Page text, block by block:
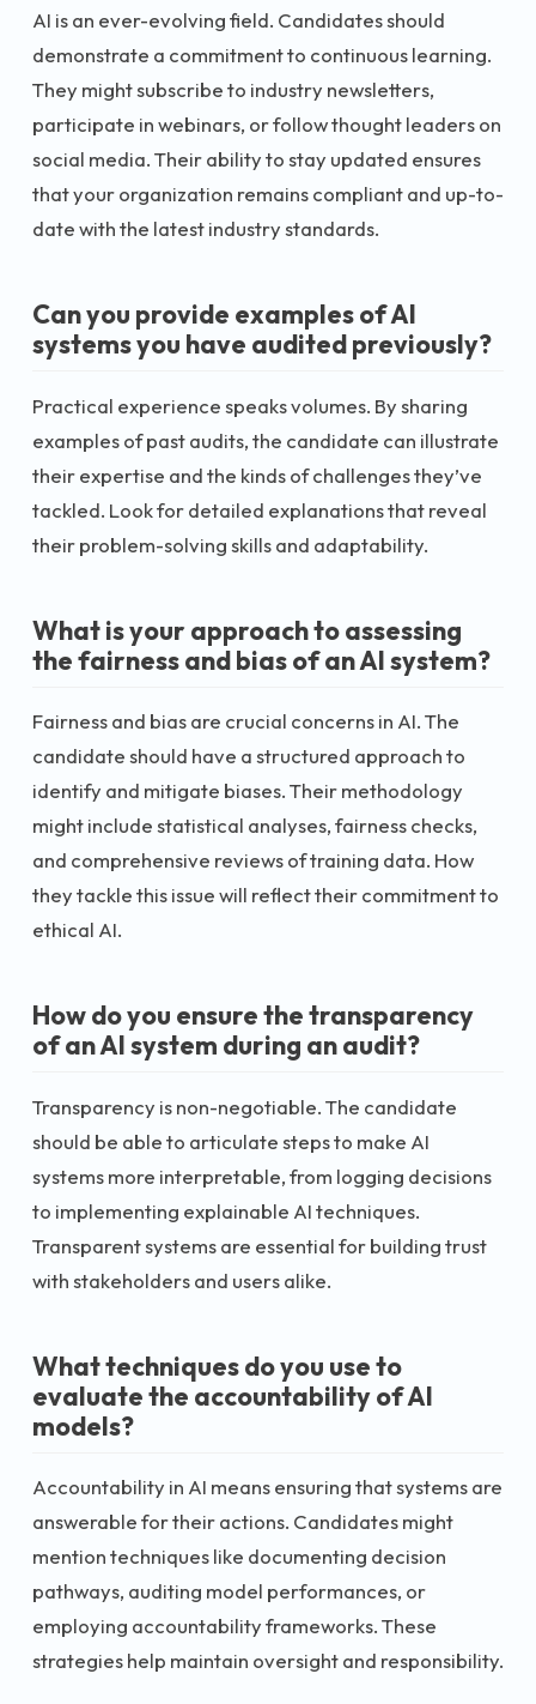
AI is an ever-evolving field. Candidates should
demonstrate a commitment to continuous learning.
They might subscribe to industry newsletters,
participate in webinars, or follow thought leaders on
social media. Their ability to stay updated ensures
that your organization remains compliant and up-to-
date with the latest industry standards.
Can you provide examples of AI
systems you have audited previously?
Practical experience speaks volumes. By sharing
examples of past audits, the candidate can illustrate
their expertise and the kinds of challenges they’ve
tackled. Look for detailed explanations that reveal
their problem-solving skills and adaptability.
What is your approach to assessing
the fairness and bias of an AI system?
Fairness and bias are crucial concerns in AI. The
candidate should have a structured approach to
identify and mitigate biases. Their methodology
might include statistical analyses, fairness checks,
and comprehensive reviews of training data. How
they tackle this issue will reflect their commitment to
ethical AI.
How do you ensure the transparency
of an AI system during an audit?
Transparency is non-negotiable. The candidate
should be able to articulate steps to make AI
systems more interpretable, from logging decisions
to implementing explainable AI techniques.
Transparent systems are essential for building trust
with stakeholders and users alike.
What techniques do you use to
evaluate the accountability of AI
models?
Accountability in AI means ensuring that systems are
answerable for their actions. Candidates might
mention techniques like documenting decision
pathways, auditing model performances, or
employing accountability frameworks. These
strategies help maintain oversight and responsibility.